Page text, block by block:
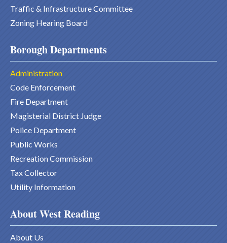
Traffic & Infrastructure Committee
Zoning Hearing Board
Borough Departments
Administration
Code Enforcement
Fire Department
Magisterial District Judge
Police Department
Public Works
Recreation Commission
Tax Collector
Utility Information
About West Reading
About Us